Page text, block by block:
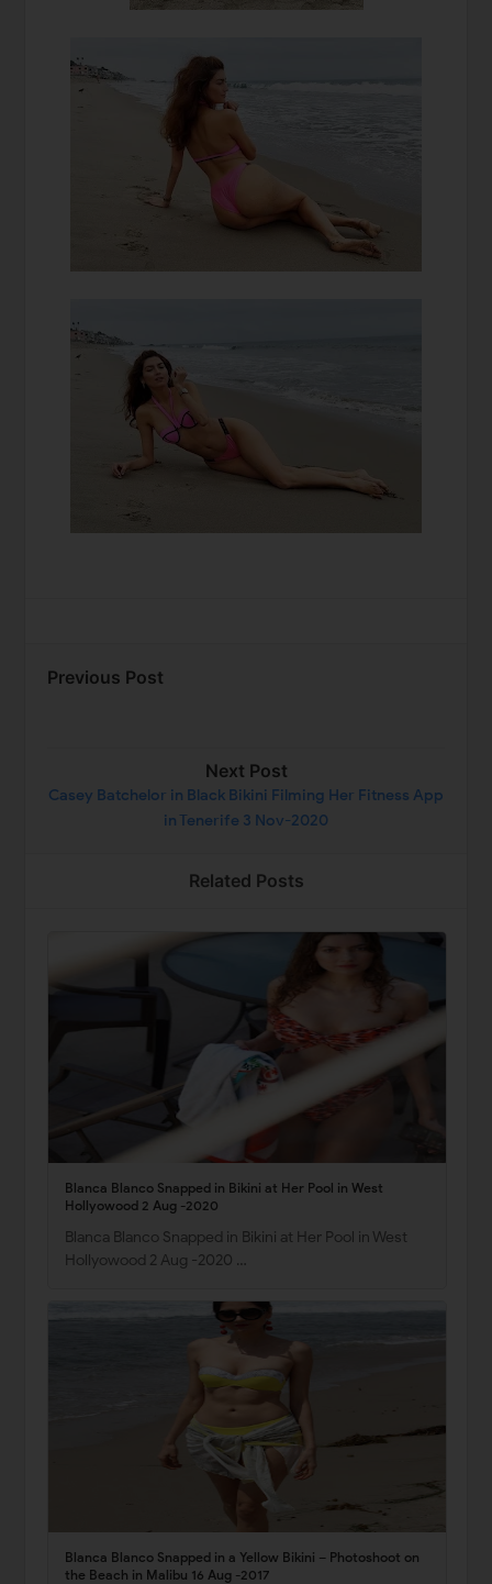
Previous Post
Next Post
Casey Batchelor in Black Bikini Filming Her Fitness App
in Tenerife 3 Nov-2020
Related Posts
Blanca Blanco Snapped in Bikini at Her Pool in West
Hollyowood 2 Aug -2020
Blanca Blanco Snapped in Bikini at Her Pool in West
Hollyowood 2 Aug -2020 …
Blanca Blanco Snapped in a Yellow Bikini – Photoshoot on
the Beach in Malibu 16 Aug -2017